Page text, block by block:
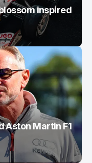
inspired
Aston Martin F1